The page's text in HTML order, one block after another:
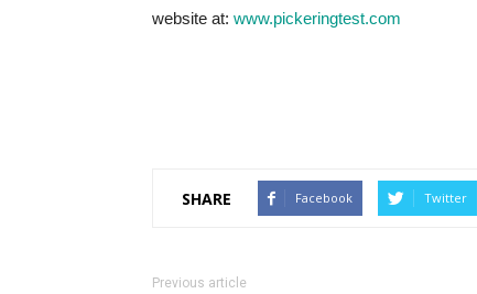
website at: www.pickeringtest.com
SHARE Facebook Twitter
Previous article